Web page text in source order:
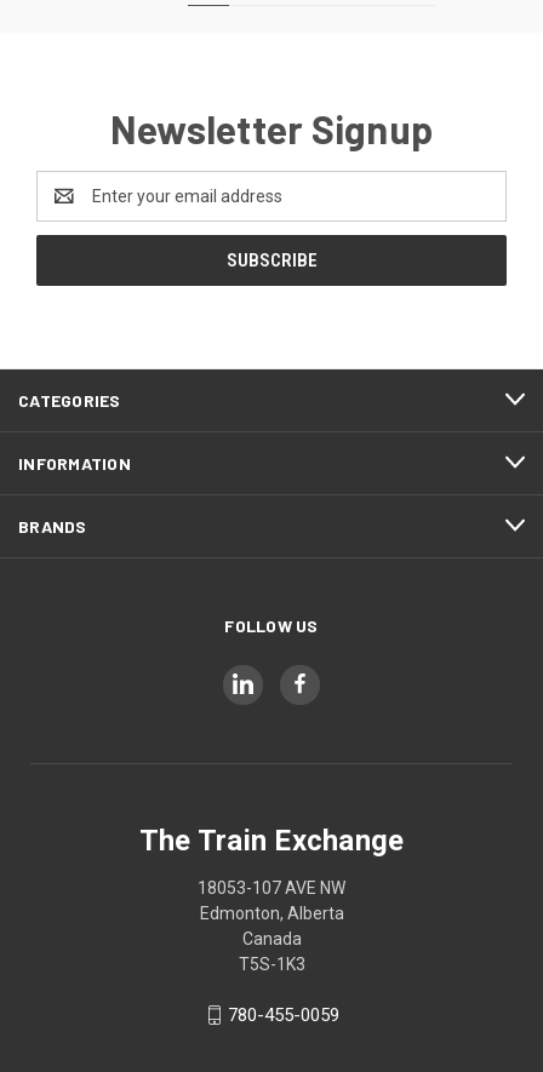
Newsletter Signup
Address
CATEGORIES
INFORMATION
BRANDS
FOLLOW US
The Train Exchange
18053-107 AVE NW
Edmonton, Alberta
Canada
T5S-1K3
780-455-0059